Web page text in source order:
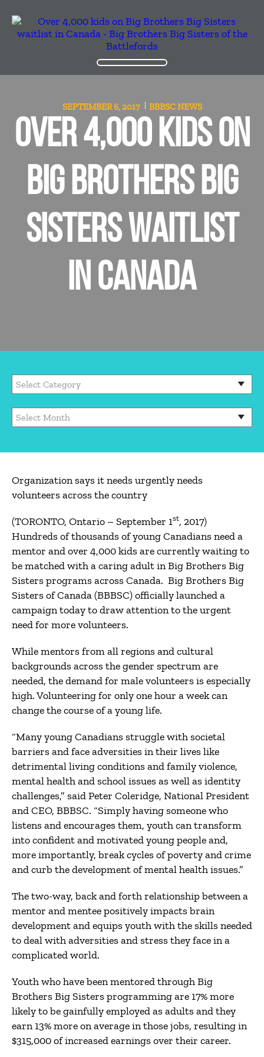
SEPTEMBER 6, 2017 BBBSCNEWS
OVER 4,000 KIDS ON
BIG BROTHERS BIG
SISTERS WAITLIST
IN CANADA
Organization says it needs urgently needs
volunteers across the country
(TORONTO, Ontario – September 1st, 2017)
Hundreds of thousands of young Canadians need a
mentor and over 4,000 kids are currently waiting to
be matched with a caring adult in Big Brothers Big
Sisters programs across Canada. Big Brothers Big
Sisters of Canada (BBBSC) officially launched a
campaign today to draw attention to the urgent
need for more volunteers.
While mentors from all regions and cultural
backgrounds across the gender spectrum are
needed, the demand for male volunteers is especially
high. Volunteering for only one hour a week can
change the course of a young life.
“Many young Canadians struggle with societal
barriers and face adversities in their lives like
detrimental living conditions and family violence,
mental health and school issues as well as identity
challenges,” said Peter Coleridge, National President
and CEO, BBBSC. “Simply having someone who
listens and encourages them, youth can transform
into confident and motivated young people and,
more importantly, break cycles of poverty and crime
and curb the development of mental health issues.”
The two-way, back and forth relationship between a
mentor and mentee positively impacts brain
development and equips youth with the skills needed
to deal with adversities and stress they face in a
complicated world.
Youth who have been mentored through Big
Brothers Big Sisters programming are 17% more
likely to be gainfully employed as adults and they
earn 13% more on average in those jobs, resulting in
$315,000 of increased earnings over their career.